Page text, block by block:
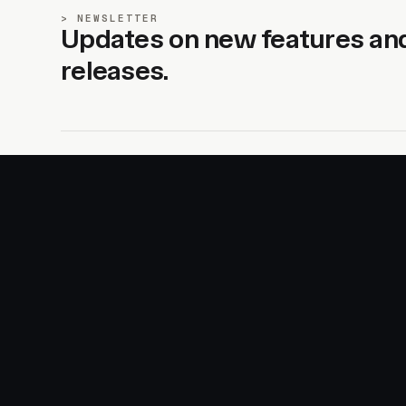
NEWSLETTER
Updates on new features
releases.